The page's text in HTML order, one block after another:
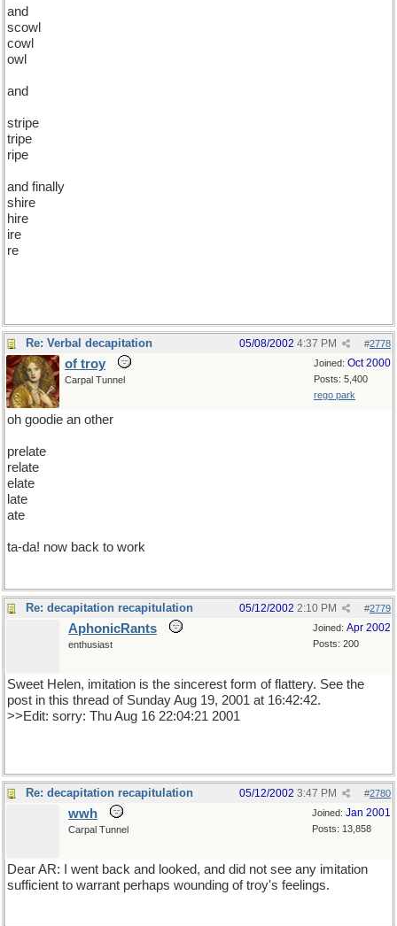
and
scowl
cowl
owl
and
stripe
tripe
ripe
and finally
shire
hire
ire
re
Re: Verbal decapitation #2778
05/08/2002 4:37 PM
Joined: Oct 2000
Posts: 5,400
rego park
of troy
Carpal Tunnel
oh goodie an other
prelate
relate
elate
late
ate
ta-da! now back to work
Re: decapitation recapitulation #2779
05/12/2002 2:10 PM
Joined: Apr 2002
Posts: 200
AphonicRants
enthusiast
Sweet Helen, imitation is the sincerest form of flattery. See the
post in this thread of Sunday Aug 19, 2001 at 16:42:42.
>>Edit: sorry: Thu Aug 16 22:04:21 2001
Re: decapitation recapitulation #2780
05/12/2002 3:47 PM
Joined: Jan 2001
Posts: 13,858
wwh
Carpal Tunnel
Dear AR: I went back and looked, and did not see any imitation
sufficient to warrant perhaps wounding of troy's feelings.